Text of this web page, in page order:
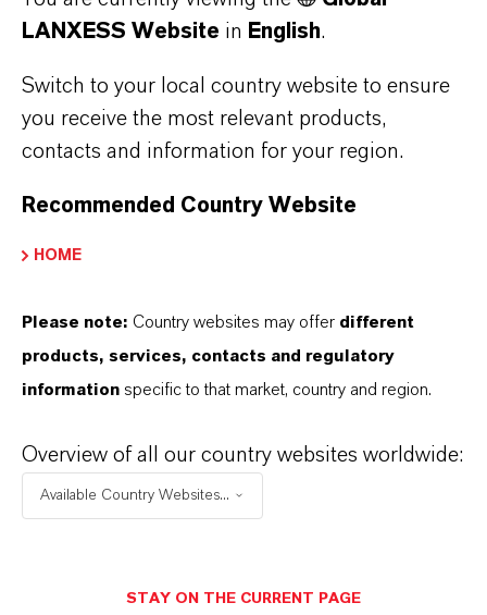
around 117,000 people and had sales of 39.6
2.6 billion euros, R&D expenses to 5.2 billion
euros. For more information, go to
www.bayer.com.
About Macquarie Infrastructure and Real
Assets
(MIRA) is the world’s largest infrastructure
manager. For more than two decades, MIRA
has partnered with investors, governments and
assets relied on by more than 100 million
people each day. As at 31 March 2019, MIRA
managed €115 billion in assets that are
LANXESS Website in English.
Switch to your local country website to ensure
you receive the most relevant products,
contacts and information for your region.
Recommended Country Website
HOME
Please note: Country websites may offer different
products, services, contacts and regulatory
information specific to that market, country and region.
Overview of all our country websites worldwide:
Available Country Websites...
STAY ON THE CURRENT PAGE